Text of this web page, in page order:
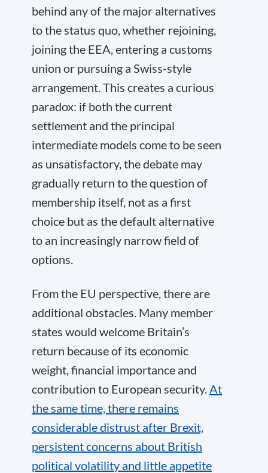
behind any of the major alternatives
to the status quo, whether rejoining,
joining the EEA, entering a customs
union or pursuing a Swiss-style
arrangement. This creates a curious
paradox: if both the current
settlement and the principal
intermediate models come to be seen
as unsatisfactory, the debate may
gradually return to the question of
membership itself, not as a first
choice but as the default alternative
to an increasingly narrow field of
options.
From the EU perspective, there are
additional obstacles. Many member
states would welcome Britain’s
return because of its economic
weight, financial importance and
contribution to European security.At
the same time, there remains
considerable distrust after Brexit,
persistent concerns about British
political volatility and little appetite